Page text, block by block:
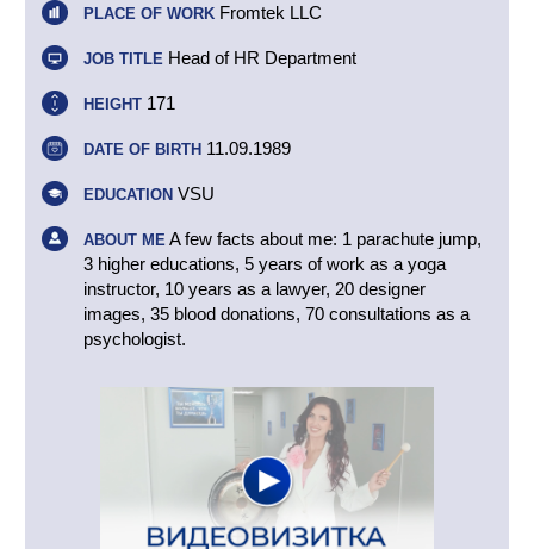
PLACE OF WORK Fromtek LLC
JOB TITLE Head of HR Department
HEIGHT 171
DATE OF BIRTH 11.09.1989
EDUCATION VSU
ABOUT ME A few facts about me: 1 parachute jump,
3 higher educations, 5 years of work as a yoga
instructor, 10 years as a lawyer, 20 designer
images, 35 blood donations, 70 consultations as a
psychologist.